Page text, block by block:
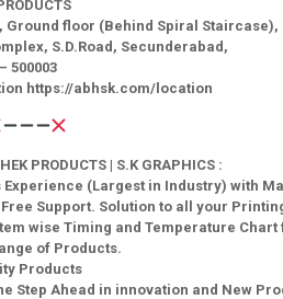
, Ground floor (Behind Spiral Staircase),
S.D.Road, Secunderabad,
500003
https://abhsk.com/location
PRODUCTS | S.K GRAPHICS :
Experience (Largest in Industry) with
Support. Solution to all your
wise Timing and Temperature
of Products.
Products
Step Ahead in innovation and New